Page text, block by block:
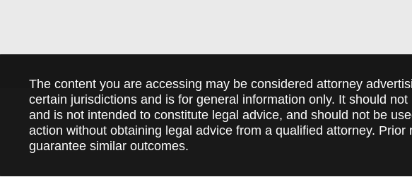
The content you are accessing may be considered attorney
certain jurisdictions and is for general information only. It should
and is not intended to constitute legal advice, and should not be
action without obtaining legal advice from a qualified attorney. Prior
guarantee similar outcomes.